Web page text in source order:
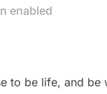
enabled
to be life, and be